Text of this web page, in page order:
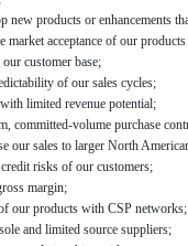
new products or enhancements
market acceptance of our
customer base;
of our sales cycles;
limited revenue potential;
committed-volume purchase
our sales to larger North
risks of our customers;
margin;
our products with CSP networks;
and limited source suppliers;